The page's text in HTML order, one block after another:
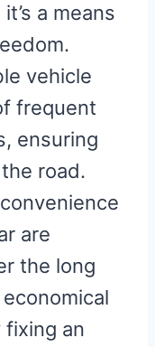
a means
vehicle
frequent
ensuring
road.
are
the long
an